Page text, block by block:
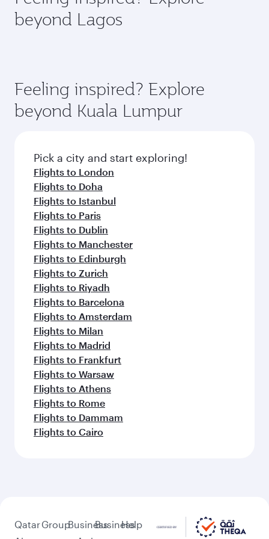
amenities before your connecting flight.
soft blanket and pillow. Explore thousands of
entertainment options on Oryx One including
beyond Lagos
Feeling inspired? Explore
beyond Kuala Lumpur
Pick a city and start exploring!
Flights to London
Flights to Doha
Flights to Istanbul
Flights to Paris
Flights to Dublin
Flights to Manchester
Flights to Edinburgh
Flights to Zurich
Flights to Riyadh
Flights to Barcelona
Flights to Amsterdam
Flights to Milan
Flights to Madrid
Flights to Frankfurt
Flights to Warsaw
Flights to Athens
Flights to Rome
Flights to Dammam
Flights to Cairo
QatarGroupBusinessBusiness
Help